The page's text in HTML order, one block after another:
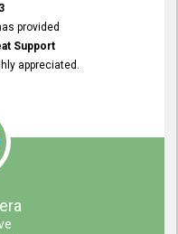
provided
Support
appreciated.